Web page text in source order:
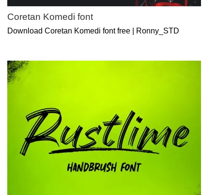
Coretan Komedi font
Download Coretan Komedi font free | Ronny_STD